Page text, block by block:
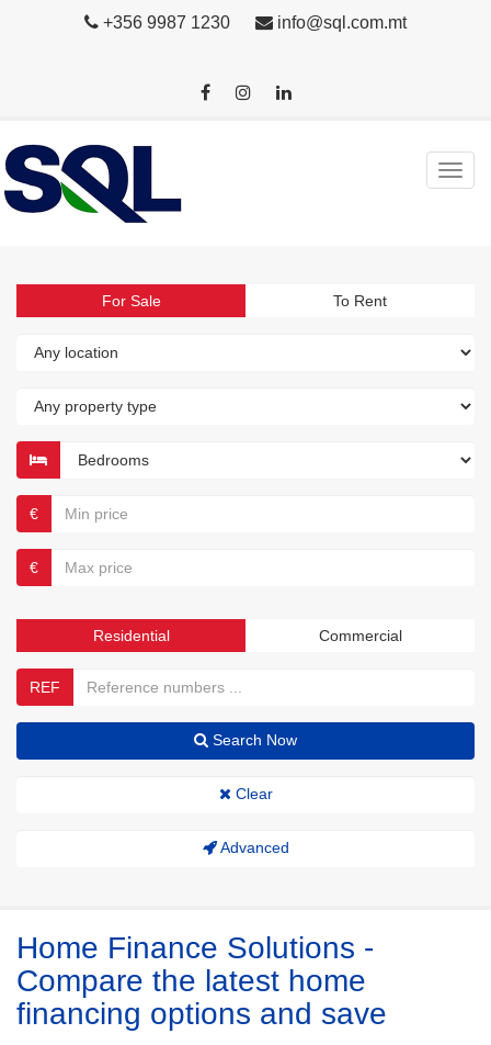
+356 9987 1230 info@sql.com.mt
For Sale To Rent
€
€
Residential Commercial
REF
Search Now
Clear
Advanced
Home Finance Solutions -
Compare the latest home
financing options and save